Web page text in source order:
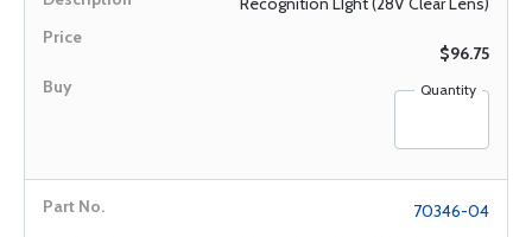
$96.75
Quantity
70346-04